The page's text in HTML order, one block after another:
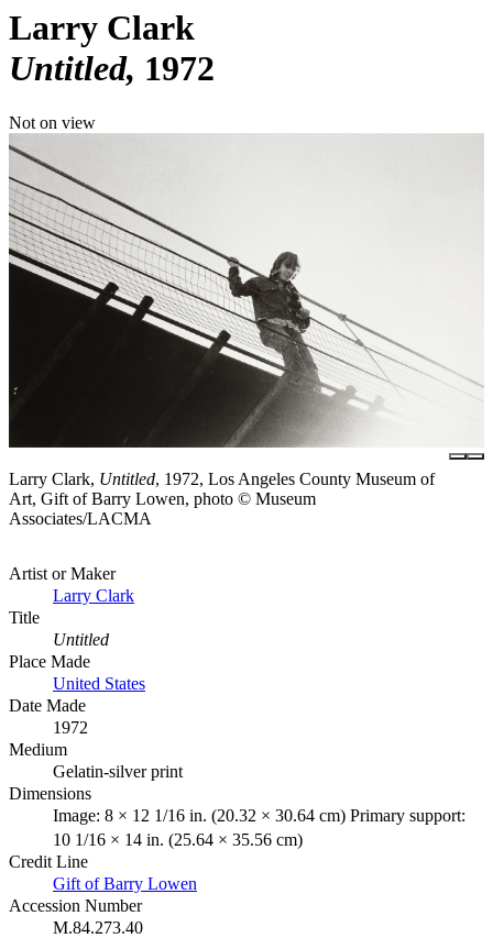
Larry Clark
Untitled 1972
Not on view
Larry Clark, Untitled, 1972, Los Angeles County Museum of
Art, Gift of Barry Lowen, photo © Museum
Associates/LACMA
Artist or Maker
Larry Clark
Title
Untitled
Place Made
United States
Date Made
1972
Medium
Gelatin-silver print
Dimensions
Image: 8 × 12 1/16 in. (20.32 × 30.64 cm) Primary support:
10 1/16 × 14 in. (25.64 × 35.56 cm)
Credit Line
Gift of Barry Lowen
Accession Number
M.84.273.40